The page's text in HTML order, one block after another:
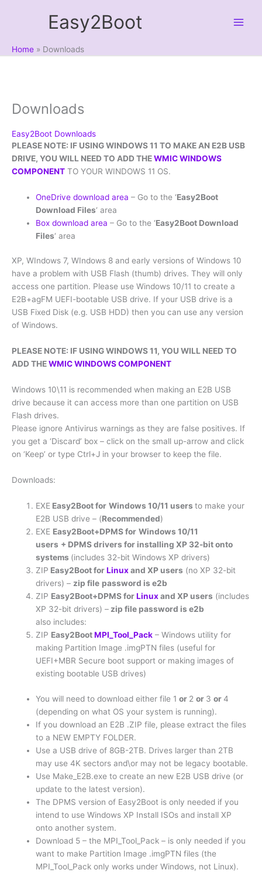
Easy2Boot
Home Downloads
Downloads
Easy2Boot Downloads
PLEASE NOTE: IF USING WINDOWS 11 TO MAKE AN E2B USB
DRIVE, YOU WILL NEED TO ADD THEWMIC WINDOWS
COMPONENT TO YOUR WINDOWS 11 OS.
OneDrive download area – Go to the ‘Easy2Boot
Download Files‘ area
Box download area – Go to the ‘Easy2Boot Download
Files‘ area
XP, WIndows 7, WIndows 8 and early versions of Windows 10
have a problem with USB Flash (thumb) drives. They will only
access one partition. Please use Windows 10/11 to create a
E2B+agFM UEFI-bootable USB drive. If your USB drive is a
USB Fixed Disk (e.g. USB HDD) then you can use any version
of Windows.
PLEASE NOTE: IF USING WINDOWS 11, YOU WILL NEED TO
ADD THEWMIC WINDOWS COMPONENT
Windows 10\11 is recommended when making an E2B USB
drive because it can access more than one partition on USB
Flash drives.
Please ignore Antivirus warnings as they are false positives. If
you get a ‘Discard’ box – click on the small up-arrow and click
on ‘Keep’ or type Ctrl+J in your browser to keep the file.
Downloads:
EXE Easy2Boot for Windows 10/11 usersto make your
E2B USB drive – (Recommended)
EXE Easy2Boot+DPMS for Windows 10/11
users + DPMS drivers for installing XP 32-bit onto
systems (includes 32-bit Windows XP drivers)
ZIP Easy2Boot forLinuxand XP users (no XP 32-bit
drivers) – zip file password is e2b
ZIP Easy2Boot+DPMS forLinuxand XP users (includes
XP 32-bit drivers) – zip file password is e2b
also includes:
ZIP Easy2BootMPI_Tool_Pack – Windows utility for
making Partition Image .imgPTN files (useful for
UEFI+MBR Secure boot support or making images of
existing bootable USB drives)
You will need to download either file 1or 2or 3or4
(depending on what OS your system is running).
If you download an E2B .ZIP file, please extract the files
to a NEW EMPTY FOLDER.
Use a USB drive of 8GB-2TB. Drives larger than 2TB
may use 4K sectors and\or may not be legacy bootable.
Use Make_E2B.exe to create an new E2B USB drive (or
update to the latest version).
The DPMS version of Easy2Boot is only needed if you
intend to use Windows XP Install ISOs and install XP
onto another system.
Download 5 – the MPI_Tool_Pack – is only needed if you
want to make Partition Image .imgPTN files (the
MPI_Tool_Pack only works under Windows, not Linux).